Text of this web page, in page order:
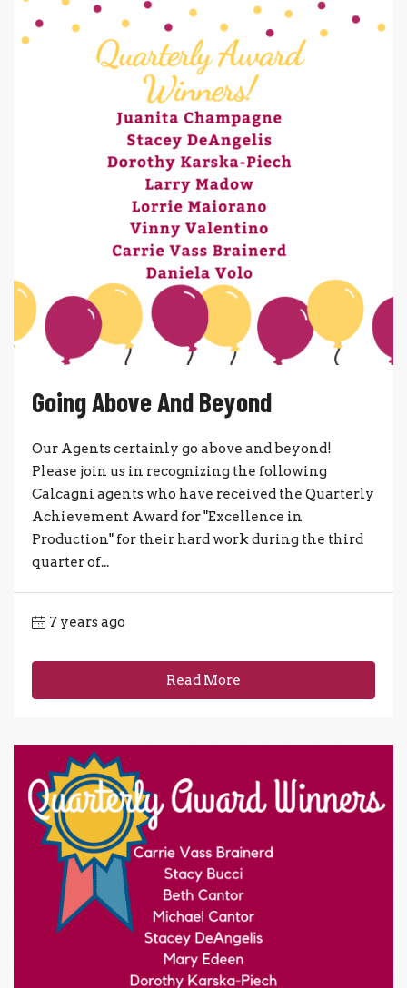
Going Above And Beyond
Our Agents certainly go above and beyond!
Please join us in recognizing the following
Calcagni agents who have received the Quarterly
Achievement Award for "Excellence in
Production" for their hard work during the third
quarter of...
7 years ago
Read More